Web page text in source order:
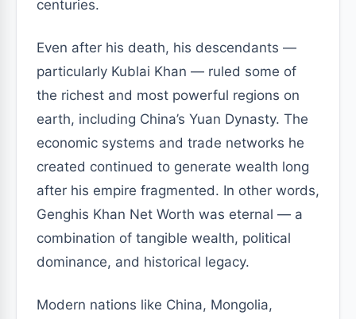
centuries.
Even after his death, his descendants —
particularly Kublai Khan — ruled some of
the richest and most powerful regions on
earth, including China’s Yuan Dynasty. The
economic systems and trade networks he
created continued to generate wealth long
after his empire fragmented. In other words,
Genghis Khan Net Worth was eternal — a
combination of tangible wealth, political
dominance, and historical legacy.
Modern nations like China, Mongolia,